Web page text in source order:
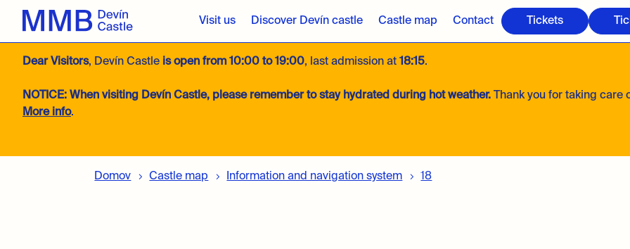
Visit us Discover Devín castle Castle map Contact Tickets
Dear Visitors, Devín Castle is open from 10:00 to 19:00, last admission at 18:15.
NOTICE: When visiting Devín Castle, please remember to stay hydrated during hot weather. Thank you for taking care
More info.
Domov Castle map Information and navigation system 18